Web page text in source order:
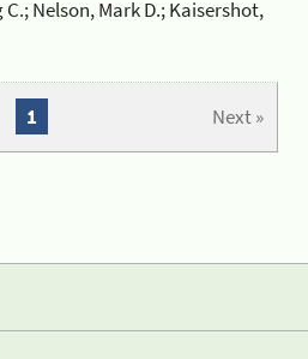
C.; Nelson, Mark D.; Kaisershot,
Next »
1